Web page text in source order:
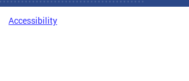
Accessibility